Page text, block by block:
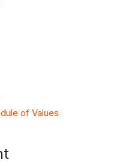
of Values